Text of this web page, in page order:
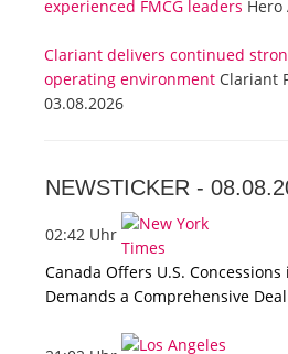
experienced FMCG leaders Hero
Clariant delivers continued
operating environment Clariant
03.08.2026
NEWSTICKER -
02:42 Uhr
Canada Offers U.S.
Demands a Comprehensive